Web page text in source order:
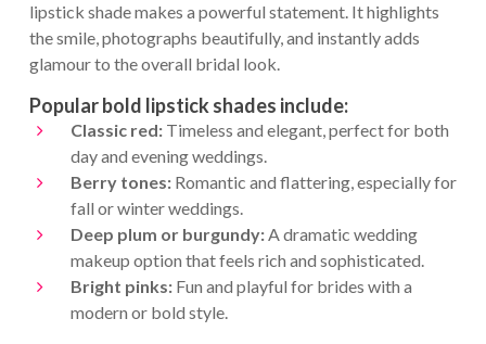
lipstick shade makes a powerful statement. It highlights
the smile, photographs beautifully, and instantly adds
glamour to the overall bridal look.
Popular bold lipstick shades include:
Classic red:Timeless and elegant, perfect for both
day and evening weddings.
Berry tones:Romantic and flattering, especially for
fall or winter weddings.
Deep plum or burgundy:A dramatic wedding
makeup option that feels rich and sophisticated.
Bright pinks:Fun and playful for brides with a
modern or bold style.